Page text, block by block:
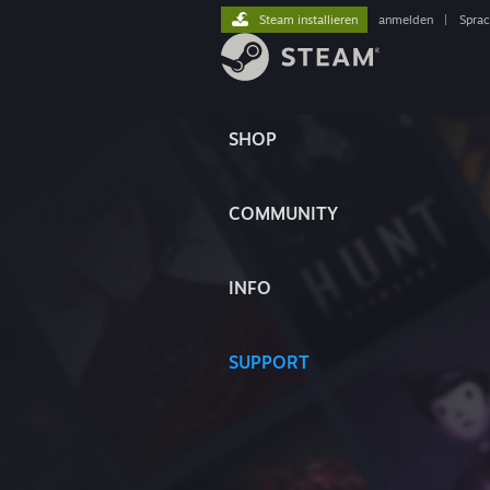
SHOP
COMMUNITY
INFO
SUPPORT
Steam installieren anmelden